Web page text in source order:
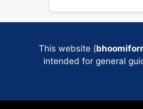
This website (
intended for general